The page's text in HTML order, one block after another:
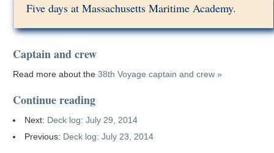
Five days at Massachusetts Maritime Academy.
Captain and crew
Read more about the38th Voyage captain and crew »
Continue reading
Next: Deck log: July 29, 2014
Previous: Deck log: July 23, 2014